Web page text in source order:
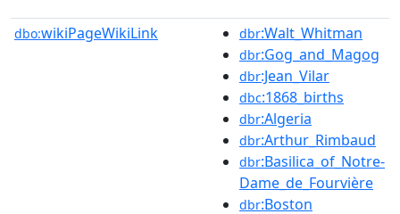
dbo:wikiPageWikiLink dbr:Walt_Whitman
dbr:Gog_and_Magog
dbr:Jean_Vilar
dbc:1868_births
dbr:Algeria
dbr:Arthur_Rimbaud
dbr:Basilica_of_Notre-
Dame_de_Fourvière
dbr:Boston